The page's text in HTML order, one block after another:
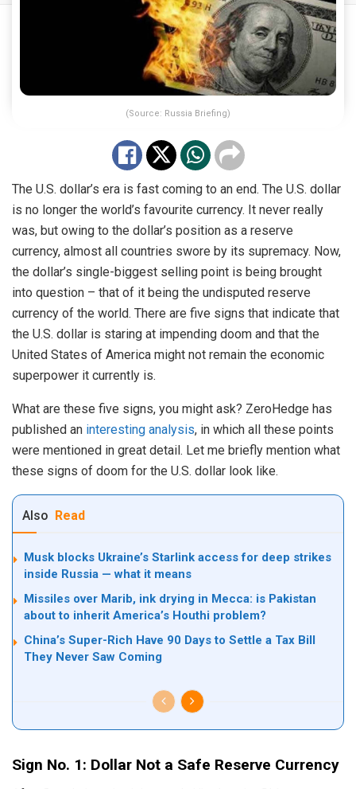
(Source: Russia Briefing)
The U.S. dollar’s era is fast coming to an end. The U.S. dollar
is no longer the world’s favourite currency. It never really
was, but owing to the dollar’s position as a reserve
currency, almost all countries swore by its supremacy. Now,
the dollar’s single-biggest selling point is being brought
into question – that of it being the undisputed reserve
currency of the world. There are five signs that indicate that
the U.S. dollar is staring at impending doom and that the
United States of America might not remain the economic
superpower it currently is.
What are these five signs, you might ask? ZeroHedge has
published an interesting analysis, in which all these points
were mentioned in great detail. Let me briefly mention what
these signs of doom for the U.S. dollar look like.
Also Read
Musk blocks Ukraine’s Starlink access for deep strikes
inside Russia — what it means
Missiles over Marib, ink drying in Mecca: is Pakistan
about to inherit America’s Houthi problem?
China’s Super-Rich Have 90 Days to Settle a Tax Bill
They Never Saw Coming
Sign No. 1: Dollar Not a Safe Reserve Currency